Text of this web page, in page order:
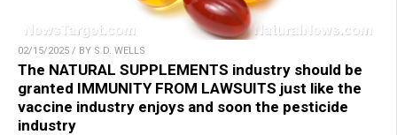
02/15/2025 / BY S.D. WELLS
The NATURAL SUPPLEMENTS industry should be
granted IMMUNITY FROM LAWSUITS just like the
vaccine industry enjoys and soon the pesticide
industry